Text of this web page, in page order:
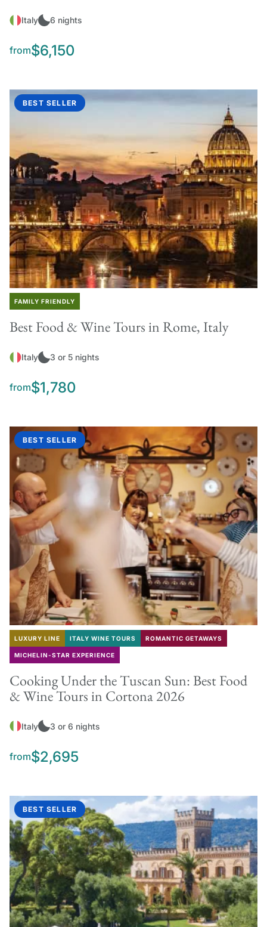
Italy 6 nights
from$6,150
BEST SELLER
FAMILY FRIENDLY
Best Food & Wine Tours in Rome, Italy
Italy 3 or 5 nights
from$1,780
BEST SELLER
LUXURY LINE ITALY WINE TOURS ROMANTIC GETAWAYS
MICHELIN-STAR EXPERIENCE
Cooking Under the Tuscan Sun: Best Food
& Wine Tours in Cortona 2026
Italy 3 or 6 nights
from$2,695
BEST SELLER